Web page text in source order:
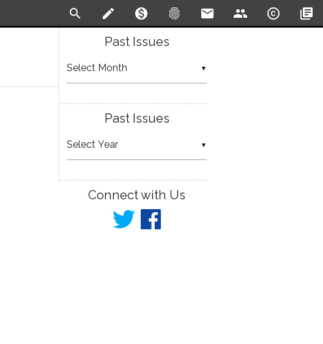
search create monetization_on fingerprint email people copyright library_books
Past Issues
▼
Past Issues
▼
Connect with Us